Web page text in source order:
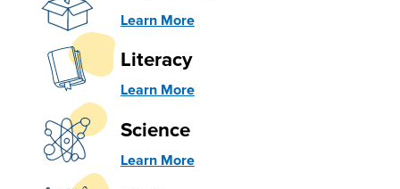
Learn More
Literacy
Learn More
Science
Learn More